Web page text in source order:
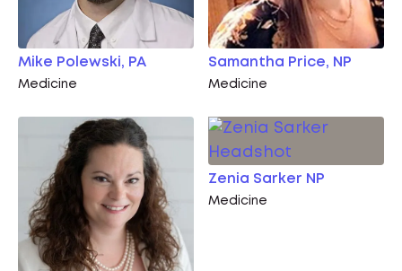
Mike Polewski, PA
Medicine
Samantha Price, NP
Medicine
Zenia Sarker NP
Medicine